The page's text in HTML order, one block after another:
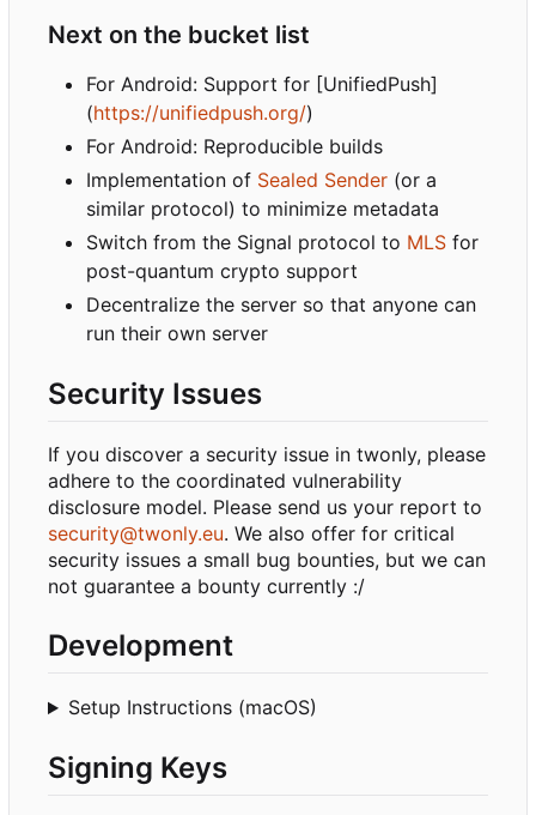
Next on the bucket list
For Android: Support for [UnifiedPush]
(https://unifiedpush.org/)
For Android: Reproducible builds
Implementation of Sealed Sender (or a
similar protocol) to minimize metadata
Switch from the Signal protocol to MLS for
post-quantum crypto support
Decentralize the server so that anyone can
run their own server
Security Issues
If you discover a security issue in twonly, please
adhere to the coordinated vulnerability
disclosure model. Please send us your report to
security@twonly.eu. We also offer for critical
security issues a small bug bounties, but we can
not guarantee a bounty currently :/
Development
Setup Instructions (macOS)
Signing Keys